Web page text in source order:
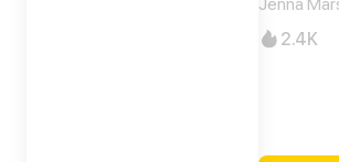
2.4K